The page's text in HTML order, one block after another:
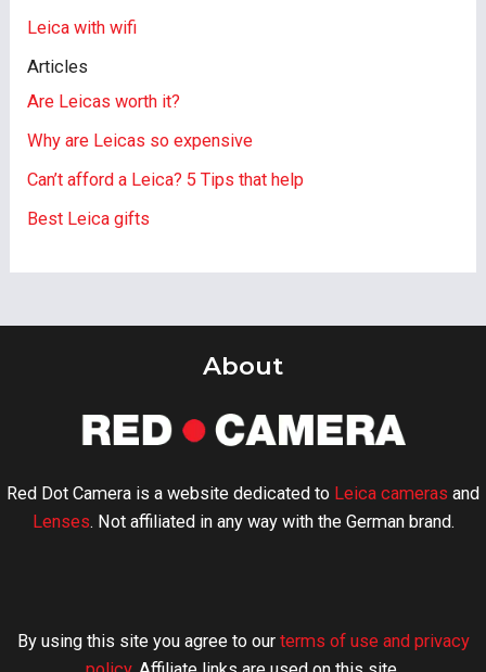
Leica with wifi
Articles
Are Leicas worth it?
Why are Leicas so expensive
Can’t afford a Leica? 5 Tips that help
Best Leica gifts
About
Red Dot Camera is a website dedicated to Leica cameras and
Lenses. Not affiliated in any way with the German brand.
By using this site you agree to our terms of use and privacy